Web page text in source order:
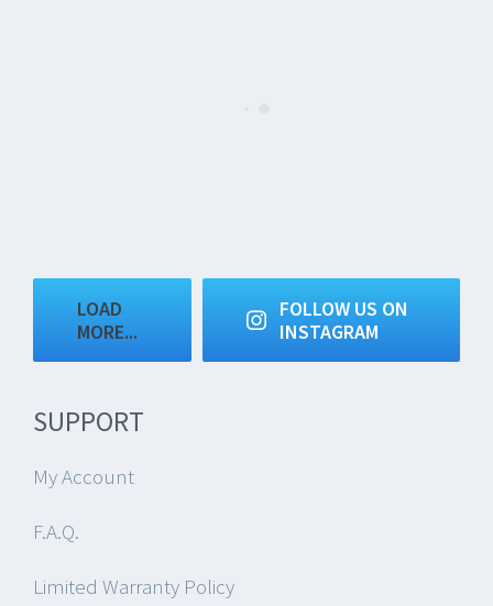
LOAD
MORE...
FOLLOW US ON
INSTAGRAM
SUPPORT
My Account
F.A.Q.
Limited Warranty Policy